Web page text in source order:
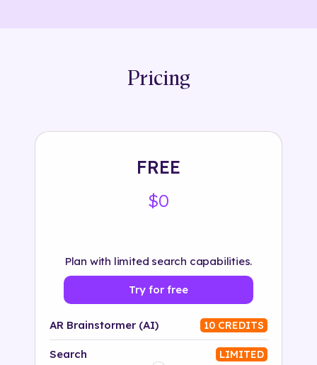
Pricing
FREE
$0
Plan with limited search capabilities.
Try for free
AR Brainstormer (AI) 10 CREDITS
Search LIMITED